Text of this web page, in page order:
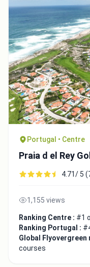
Portugal • Centre
Praia d el Rey
4.71/ 5
1,155 views
Ranking Centre : #1
Ranking Portugal :
Global Flyovergreen
courses